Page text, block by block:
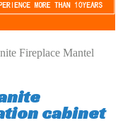
Fireplace Mantel
cabinet